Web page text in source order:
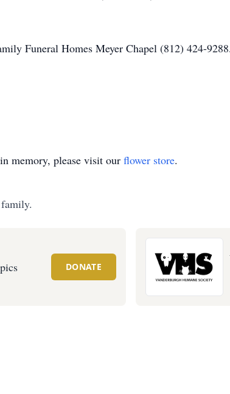
Funeral Homes Meyer Chapel (812) 424-
in memory, please visit our flower store.
DONATE